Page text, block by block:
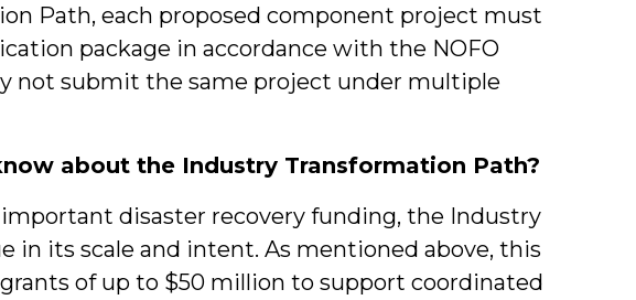
Path, each proposed component project must
package in accordance with the NOFO
not submit the same project under multiple
about the Industry Transformation Path?
disaster recovery funding, the Industry
in its scale and intent. As mentioned above, this
of up to $50 million to support coordinated